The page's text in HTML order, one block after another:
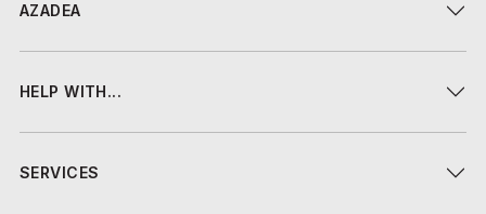
AZADEA
HELP WITH...
SERVICES